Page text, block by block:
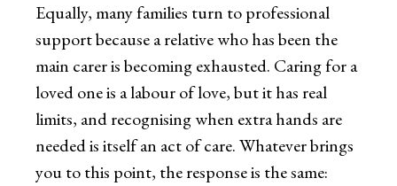
Equally, many families turn to professional
support because a relative who has been the
main carer is becoming exhausted. Caring for a
loved one is a labour of love, but it has real
limits, and recognising when extra hands are
needed is itself an act of care. Whatever brings
you to this point, the response is the same: